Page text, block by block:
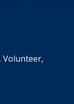
Volunteer,